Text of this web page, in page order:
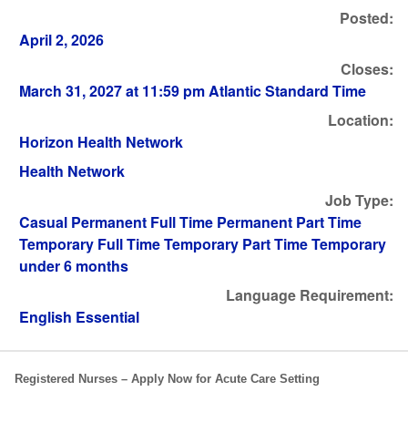
Posted:
April 2, 2026
Closes:
March 31, 2027 at 11:59 pm Atlantic Standard Time
Location:
Horizon Health Network
Health Network
Job Type:
Casual Permanent Full Time Permanent Part Time
Temporary Full Time Temporary Part Time Temporary
under 6 months
Language Requirement:
English Essential
Registered Nurses – Apply Now for Acute Care Setting